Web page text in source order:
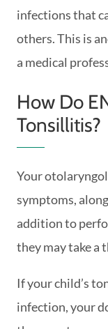
infections that
others. This is
a medical
How Do
Tonsillitis?
Your
symptoms,
addition to
they may take a
If your child’s
infection, your